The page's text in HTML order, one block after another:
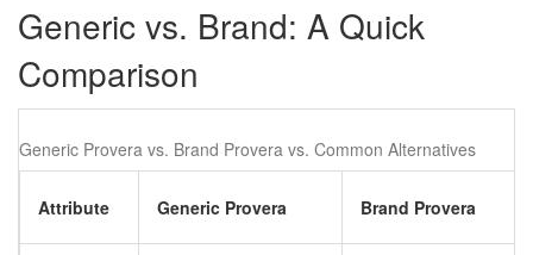
Generic vs. Brand: A Quick
Comparison
Generic Provera vs. Brand Provera vs. Common Alternatives
Attribute Generic Provera Brand Provera